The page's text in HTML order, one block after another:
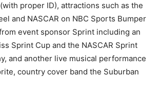
proper ID), attractions such as the
and NASCAR on NBC Sports Bumper
event sponsor Sprint including an
Sprint Cup and the NASCAR Sprint
and another live musical performance
country cover band the Suburban